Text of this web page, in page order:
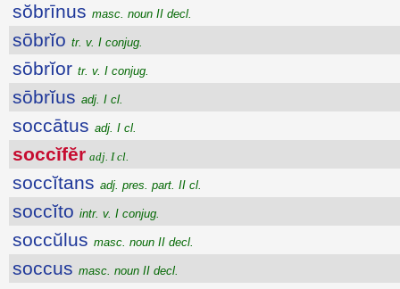
sŏbrīnus masc. noun II decl.
sōbrĭo tr. v. I conjug.
sōbrĭor tr. v. I conjug.
sōbrĭus adj. I cl.
soccātus adj. I cl.
soccĭfĕr adj. I cl.
soccĭtans adj. pres. part. II cl.
soccĭto intr. v. I conjug.
soccŭlus masc. noun II decl.
soccus masc. noun II decl.